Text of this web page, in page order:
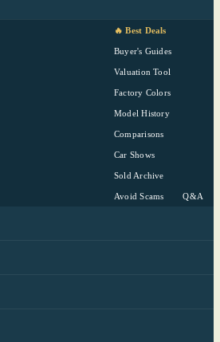
🔥 Best Deals
Buyer's Guides
Valuation Tool
Factory Colors
Model History
Comparisons
Car Shows
Sold Archive
Avoid Scams Q&A